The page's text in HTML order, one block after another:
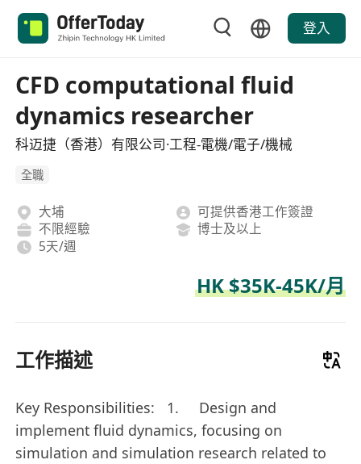
登入
CFD computational fluid
dynamics researcher
科迈捷（香港）有限公司·工程-電機/電子/機械
全職
大埔
可提供香港工作簽證
不限經驗
博士及以上
5天/週
HK $35K-45K/月
工作描述
Key Responsibilities: 1. Design and
implement fluid dynamics, focusing on
simulation and simulation research related to